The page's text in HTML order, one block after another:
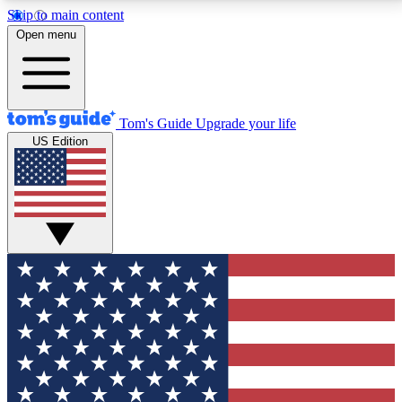
Skip to main content
12
MEMBER FEATURES
Exclusive Newsletters
Tech news direct to your inbox
GET CLUB ACCESS QUICK
For the fastest way to join Tom's Guide Club enter
your email below. We'll send you a confirmation and
sign you up to our newsletter to keep you updated on
all the latest news.
Open menu
Tom's Guide Upgrade your life
US Edition